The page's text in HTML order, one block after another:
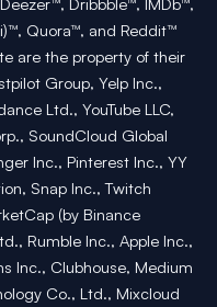
Quora™, and Reddit™
are the property of their
Group, Yelp Inc.,
Ltd., YouTube LLC,
SoundCloud Global
Inc., Pinterest Inc., YY
Snap Inc., Twitch
(by Binance
Rumble Inc., Apple Inc.,
Inc., Clubhouse, Medium
Co., Ltd., Mixcloud